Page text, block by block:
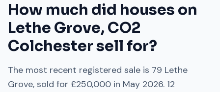
How much did houses on
Lethe Grove,CO2
Colchestersell for?
The most recent registered sale is 79 Lethe
Grove, sold for £250,000 in May 2026. 12